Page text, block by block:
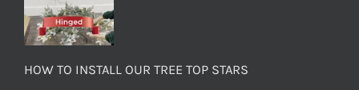
HOW TO INSTALL OUR TREE TOP STARS